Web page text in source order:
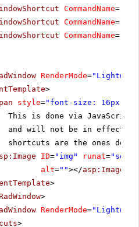
CommandName=
CommandName=
CommandName=
RenderMode=
>
style="font-size: 16px;"
This is done via JavaScript
and will not be in effect if
shortcuts are the ones
ID="img" runat=
alt=""></asp:Image
>
>
RenderMode=
>